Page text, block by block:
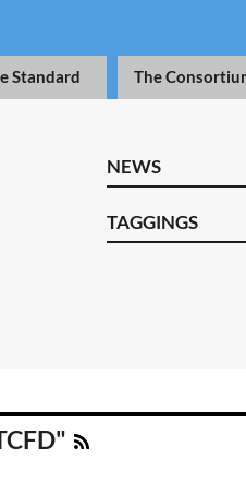
Standard The
NEWS
TAGGINGS